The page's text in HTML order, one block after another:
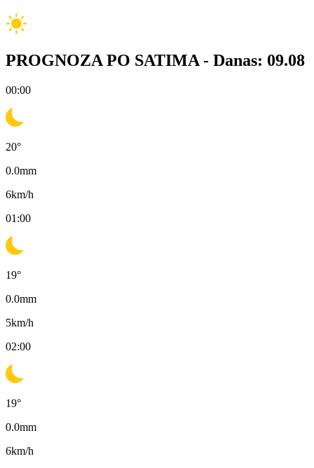
PROGNOZA PO SATIMA - Danas: 09.08
00:00
20°
0.0mm
6km/h
01:00
19°
0.0mm
5km/h
02:00
19°
0.0mm
6km/h